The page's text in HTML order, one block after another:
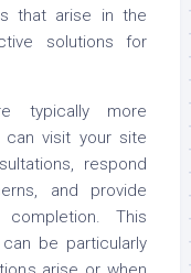
that arise in the
solutions for
typically more
can visit your site
respond
and provide
This
be particularly